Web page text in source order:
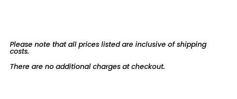
Please note that all prices listed are inclusive of shipping
costs.
There are no additional charges at checkout.